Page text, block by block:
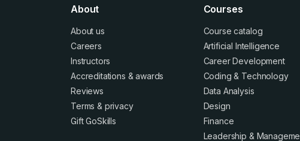
About
About us
Careers
Instructors
Accreditations &awards
Reviews
Terms & privacy
Gift GoSkills
Courses
Course catalog
Artificial Intelligence
Career Development
Coding & Technology
Data Analysis
Design
Finance
Leadership &